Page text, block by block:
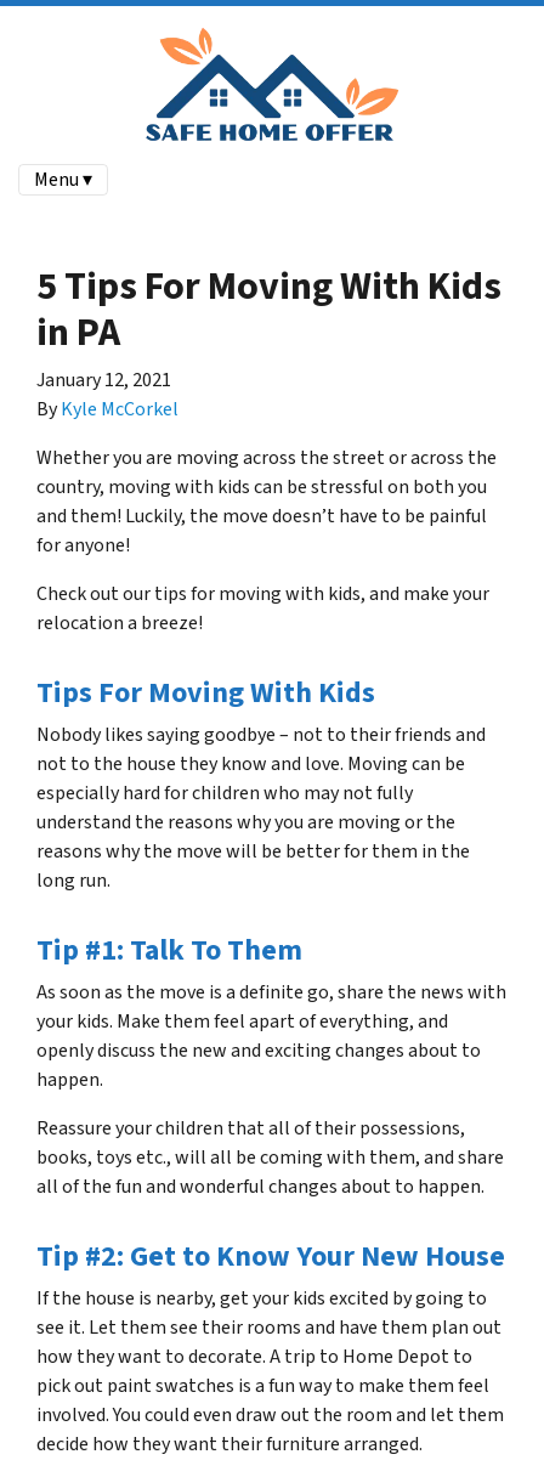
Menu ▾
5 Tips For Moving With Kids
in PA
January 12, 2021
ByKyle McCorkel
Whether you are moving across the street or across the
country, moving with kids can be stressful on both you
and them! Luckily, the move doesn’t have to be painful
for anyone!
Check out our tips for moving with kids, and make your
relocation a breeze!
Tips For Moving With Kids
Nobody likes saying goodbye – not to their friends and
not to the house they know and love. Moving can be
especially hard for children who may not fully
understand the reasons why you are moving or the
reasons why the move will be better for them in the
long run.
Tip #1: Talk To Them
As soon as the move is a definite go, share the news with
your kids. Make them feel apart of everything, and
openly discuss the new and exciting changes about to
happen.
Reassure your children that all of their possessions,
books, toys etc., will all be coming with them, and share
all of the fun and wonderful changes about to happen.
Tip #2: Get to Know Your New House
If the house is nearby, get your kids excited by going to
see it. Let them see their rooms and have them plan out
how they want to decorate. A trip to Home Depot to
pick out paint swatches is a fun way to make them feel
involved. You could even draw out the room and let them
decide how they want their furniture arranged.